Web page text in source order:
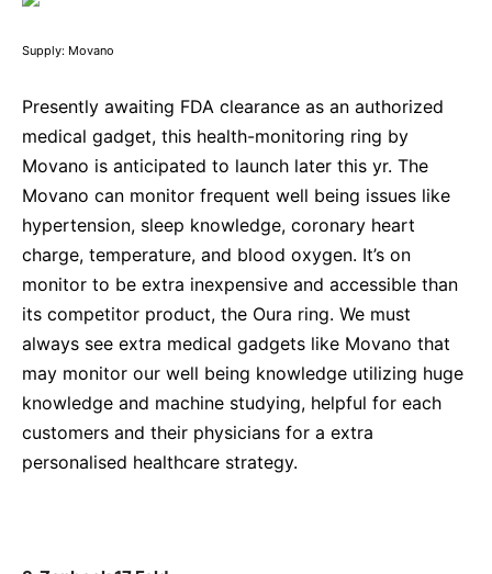
Supply: Movano
Presently awaiting FDA clearance as an authorized
medical gadget, this health-monitoring ring by
Movano is anticipated to launch later this yr. The
Movano can monitor frequent well being issues like
hypertension, sleep knowledge, coronary heart
charge, temperature, and blood oxygen. It’s on
monitor to be extra inexpensive and accessible than
its competitor product, the Oura ring. We must
always see extra medical gadgets like Movano that
may monitor our well being knowledge utilizing huge
knowledge and machine studying, helpful for each
customers and their physicians for a extra
personalised healthcare strategy.